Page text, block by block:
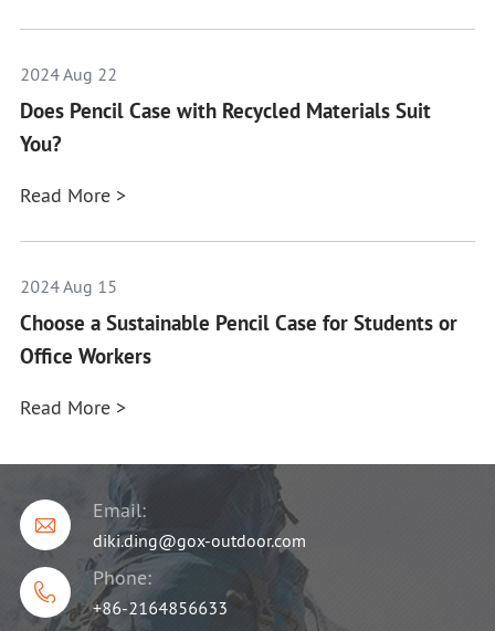
2024 Aug 22
Does Pencil Case with Recycled Materials Suit
You?
Read More >
2024 Aug 15
Choose a Sustainable Pencil Case for Students or
Office Workers
Read More >

Email:
diki.ding@gox-outdoor.com

Phone:
+86-2164856633